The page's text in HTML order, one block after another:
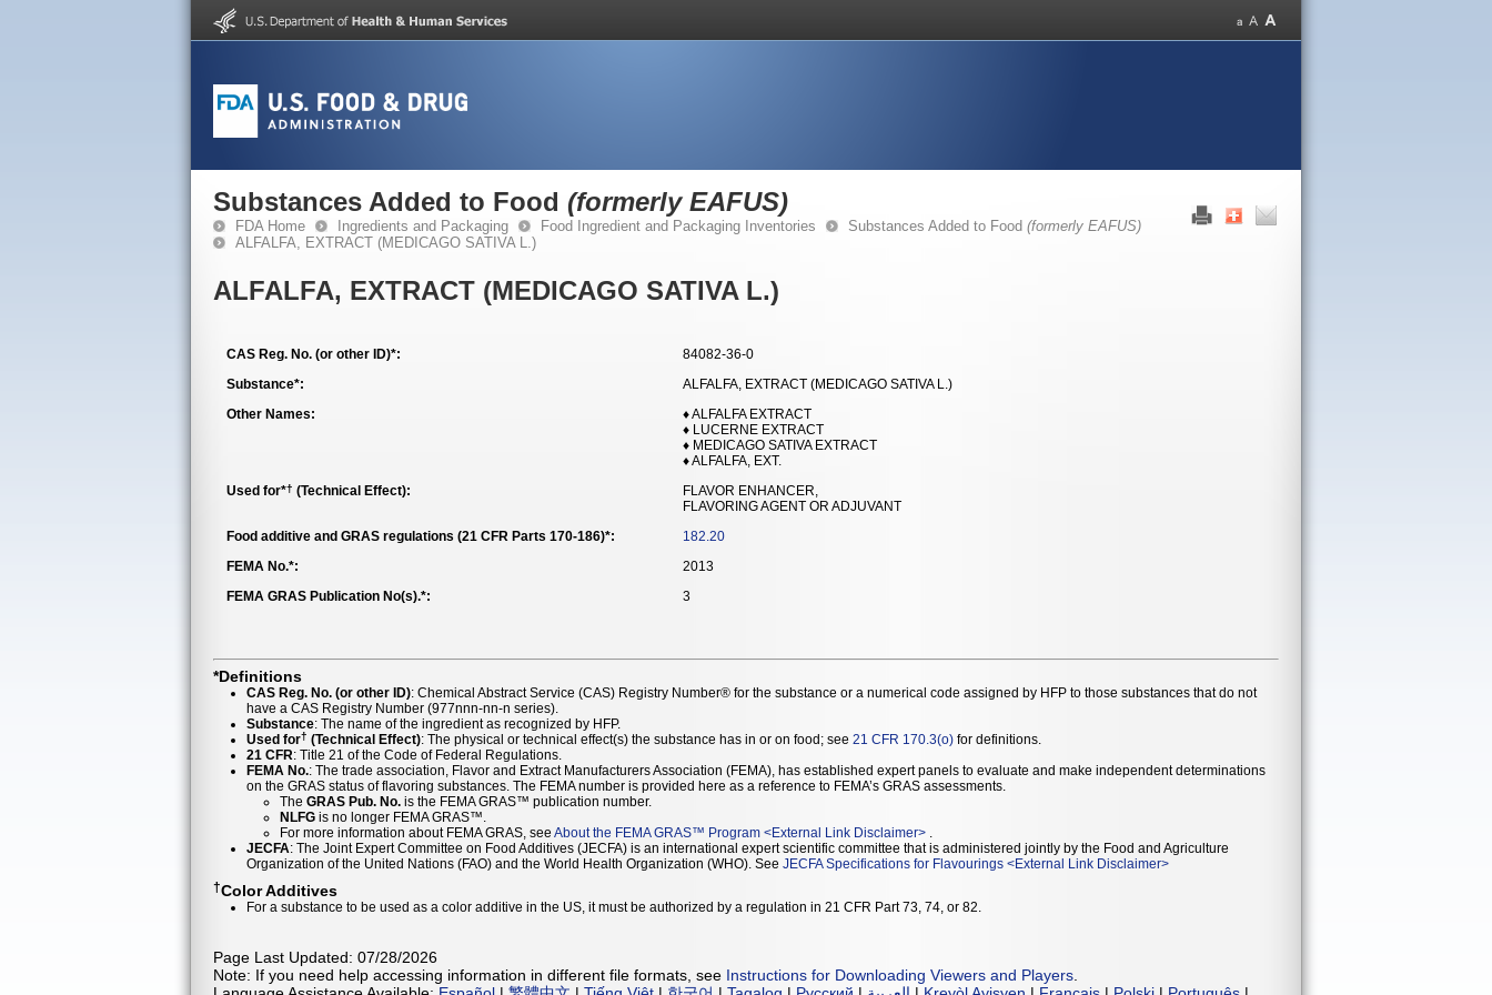
Substances Added to Food (formerly EAFUS)
FDA Home Ingredients and Packaging Food Ingredient and Packaging Inventories Substances Added to Food (formerly EAFUS)
ALFALFA, EXTRACT (MEDICAGO SATIVA L.)
ALFALFA, EXTRACT (MEDICAGO SATIVA L.)
CAS Reg. No. (or other ID)*:
84082-36-0
Substance*:
ALFALFA, EXTRACT (MEDICAGO SATIVA L.)
Other Names:
♦ ALFALFA EXTRACT
♦ LUCERNE EXTRACT
♦ MEDICAGO SATIVA EXTRACT
♦ ALFALFA, EXT.
Used for*† (Technical Effect):
FLAVOR ENHANCER,
FLAVORING AGENT OR ADJUVANT
Food additive and GRAS regulations (21 CFR Parts 170-186)*:
182.20
FEMA No.*:
2013
FEMA GRAS Publication No(s).*:
3
*Definitions
CAS Reg. No. (or other ID): Chemical Abstract Service (CAS) Registry Number® for the substance or a numerical code assigned by HFP to those substances that do not
have a CAS Registry Number (977nnn-nn-n series).
Substance: The name of the ingredient as recognized by HFP.
Used for† (Technical Effect): The physical or technical effect(s) the substance has in or on food; see 21 CFR 170.3(o) for definitions.
21 CFR: Title 21 of the Code of Federal Regulations.
FEMA No.: The trade association, Flavor and Extract Manufacturers Association (FEMA), has established expert panels to evaluate and make independent determinations
on the GRAS status of flavoring substances. The FEMA number is provided here as a reference to FEMA’s GRAS assessments.
The GRAS Pub. No. is the FEMA GRAS™ publication number.
NLFG is no longer FEMA GRAS™.
For more information about FEMA GRAS, see About the FEMA GRAS™ Program <External Link Disclaimer>
JECFA: The Joint Expert Committee on Food Additives (JECFA) is an international expert scientific committee that is administered jointly by the Food and Agriculture
Organization of the United Nations (FAO) and the World Health Organization (WHO). See JECFA Specifications for Flavourings <External Link Disclaimer>
†Color Additives
For a substance to be used as a color additive in the US, it must be authorized by a regulation in 21 CFR Part 73, 74, or 82.
Page Last Updated: 07/28/2026
Note: If you need help accessing information in different file formats, see Instructions for Downloading Viewers and Players